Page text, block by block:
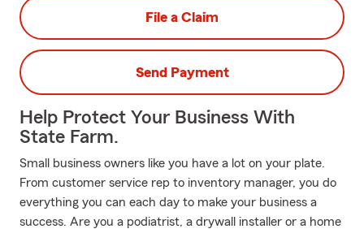
File a Claim
Send Payment
Help Protect Your Business With
State Farm.
Small business owners like you have a lot on your plate.
From customer service rep to inventory manager, you do
everything you can each day to make your business a
success. Are you a podiatrist, a drywall installer or a home